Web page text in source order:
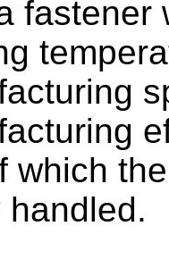
fastener
which
handled.